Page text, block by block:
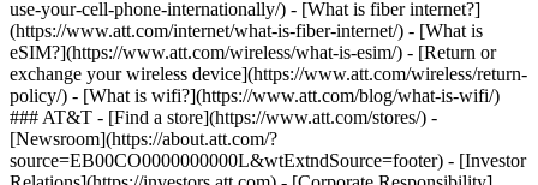
use-your-cell-phone-internationally/) - [What is fiber internet?]
(https://www.att.com/internet/what-is-fiber-internet/) - [What is
eSIM?](https://www.att.com/wireless/what-is-esim/) - [Return or
exchange your wireless device](https://www.att.com/wireless/return-
policy/) - [What is wifi?](https://www.att.com/blog/what-is-wifi/)
### AT&T - [Find a store](https://www.att.com/stores/) -
[Newsroom](https://about.att.com/?
source=EB00CO0000000000L&wtExtndSource=footer) - [Investor